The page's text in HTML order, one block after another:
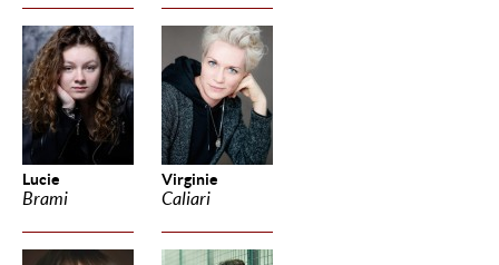
Lucie
Brami
Virginie
Caliari